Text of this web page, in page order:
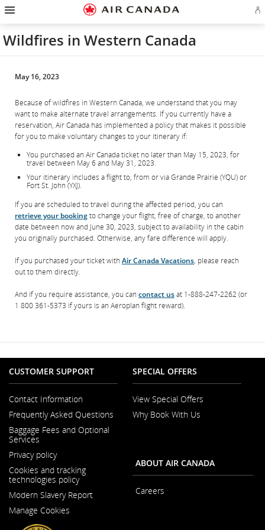
Skip
homepage
Skip
main
navigation
Skip
content
Skip
search
field
Skip
footer
links
Skip
site
map
Skip
contact
Wildfires in Western Canada
May 16, 2023
Because of wildfires in Western Canada, we understand that you may
want to make alternate travel arrangements. If you currently have a
reservation, Air Canada has implemented a policy that makes it possible
for you to make voluntary changes to your itinerary if:
You purchased an Air Canada ticket no later than May 15, 2023, for
travel between May 6 and May 31, 2023.
Your itinerary includes a flight to, from or via Grande Prairie (YQU) or
Fort St. John (YXJ).
If you are scheduled to travel during the affected period, you can
retrieve your bookingto change your flight, free of charge, to another
date between now and June 30, 2023, subject to availability in the cabin
you originally purchased. Otherwise, any fare difference will apply.
If you purchased your ticket with Air Canada Vacations, please reach
out to them directly.
And if you require assistance, you can contact usat 1-888-247-2262 (or
1 800 361-5373 if yours is an Aeroplan flight reward).
CUSTOMER SUPPORT
Contact Information
in
a
New
Frequently Asked Questions
Baggage Fees and Optional
Services
Privacy policy
Cookies and tracking
technologies policy
Modern Slavery Report
Manage Cookies
SPECIAL OFFERS
View Special Offers
Why Book With Us
ABOUT AIR CANADA
Careers